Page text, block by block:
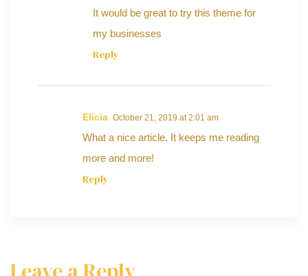
It would be great to try this theme for
my businesses
Reply
Elicia October 21, 2019 at 2:01 am
What a nice article. It keeps me reading
more and more!
Reply